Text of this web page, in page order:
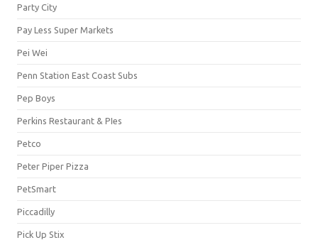
Party City
Pay Less Super Markets
Pei Wei
Penn Station East Coast Subs
Pep Boys
Perkins Restaurant & PIes
Petco
Peter Piper Pizza
PetSmart
Piccadilly
Pick Up Stix